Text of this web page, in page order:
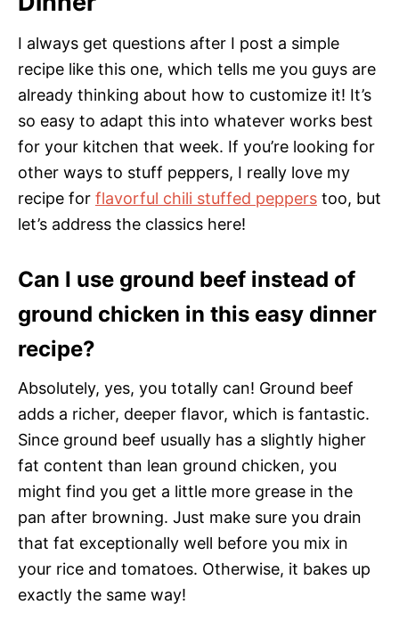
I always get questions after I post a simple
recipe like this one, which tells me you guys are
already thinking about how to customize it! It’s
so easy to adapt this into whatever works best
for your kitchen that week. If you’re looking for
other ways to stuff peppers, I really love my
recipe for flavorful chili stuffed peppers too, but
let’s address the classics here!
Can I use ground beef instead of
ground chicken in this easy dinner
recipe?
Absolutely, yes, you totally can! Ground beef
adds a richer, deeper flavor, which is fantastic.
Since ground beef usually has a slightly higher
fat content than lean ground chicken, you
might find you get a little more grease in the
pan after browning. Just make sure you drain
that fat exceptionally well before you mix in
your rice and tomatoes. Otherwise, it bakes up
exactly the same way!